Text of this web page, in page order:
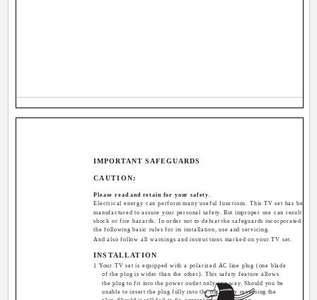
IMPORTANT SAFEGUARDS
CAUTION:
Please read and retain for your safety.
Electrical energy can perform many useful functions. This TV set has been
manufactured to assure your personal safety. But improper use can result in
shock or fire hazards. In order not to defeat the safeguards incorporated in
the following basic rules for its installation, use and servicing.
And also follow all warnings and instructions marked on your TV set.
INSTALLATION
1 Your TV set is equipped with a polarized AC line plug (one blade
of the plug is wider than the other). This safety feature allows
the plug to fit into the power outlet only one way. Should you be
unable to insert the plug fully into the outlet, try reversing the